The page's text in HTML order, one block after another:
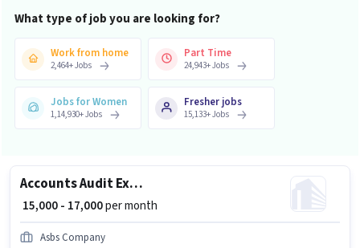
What type of job you are looking for?
Work from home
2,464+Jobs
Part Time
24,943+Jobs
Jobs for Women
1,14,930+Jobs
Fresher jobs
15,133+Jobs
Accounts Audit Executive
₹ 15,000 - 17,000per month
Asbs Company